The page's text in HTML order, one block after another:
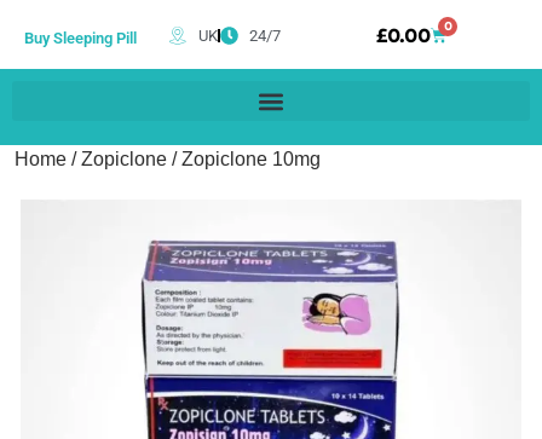
Buy Sleeping Pill UK 24/7 £0.00 0
Home /Zopiclone / Zopiclone 10mg